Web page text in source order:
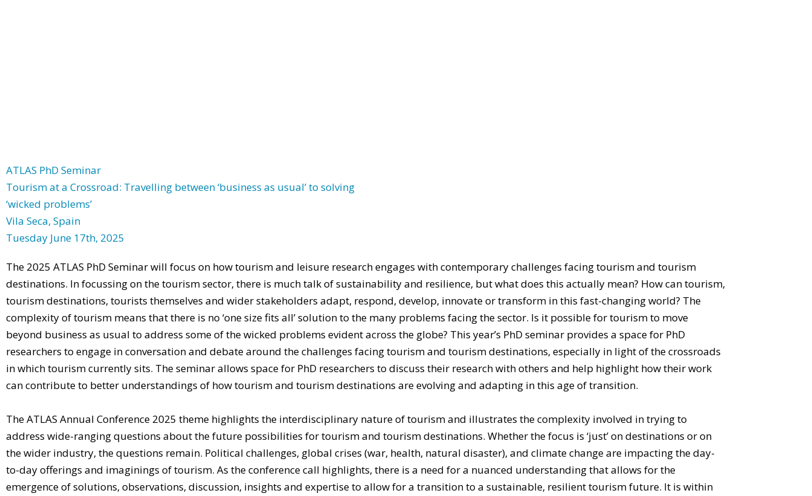
ATLAS PhD Seminar
Tourism at a Crossroad: Travelling between ‘business as usual’ to solving
‘wicked problems’
Vila Seca, Spain
Tuesday June 17th, 2025
The 2025 ATLAS PhD Seminar will focus on how tourism and leisure research engages with contemporary challenges facing tourism and tourism
destinations. In focussing on the tourism sector, there is much talk of sustainability and resilience, but what does this actually mean? How can tourism,
tourism destinations, tourists themselves and wider stakeholders adapt, respond, develop, innovate or transform in this fast-changing world? The
complexity of tourism means that there is no ‘one size fits all’ solution to the many problems facing the sector. Is it possible for tourism to move
beyond business as usual to address some of the wicked problems evident across the globe? This year’s PhD seminar provides a space for PhD
researchers to engage in conversation and debate around the challenges facing tourism and tourism destinations, especially in light of the crossroads
in which tourism currently sits. The seminar allows space for PhD researchers to discuss their research with others and help highlight how their work
can contribute to better understandings of how tourism and tourism destinations are evolving and adapting in this age of transition.
The ATLAS Annual Conference 2025 theme highlights the interdisciplinary nature of tourism and illustrates the complexity involved in trying to
address wide-ranging questions about the future possibilities for tourism and tourism destinations. Whether the focus is ‘just’ on destinations or on
the wider industry, the questions remain. Political challenges, global crises (war, health, natural disaster), and climate change are impacting the day-
to-day offerings and imaginings of tourism. As the conference call highlights, there is a need for a nuanced understanding that allows for the
emergence of solutions, observations, discussion, insights and expertise to allow for a transition to a sustainable, resilient tourism future. It is within